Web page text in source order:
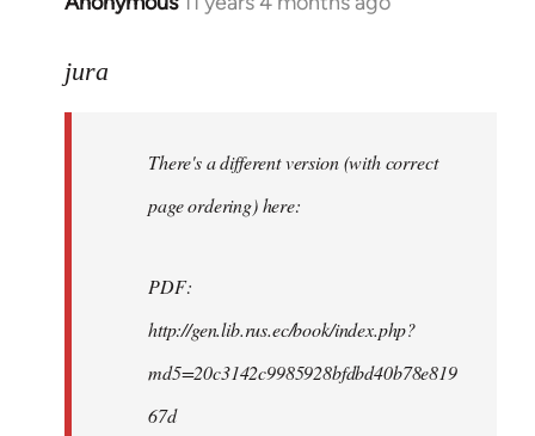
to
libcom.org
jura
There's a different version (with correct
page ordering) here:
PDF:
http://gen.lib.rus.ec/book/index.php?
md5=20c3142c9985928bfdbd40b78e819
67d